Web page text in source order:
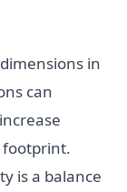
in
can
footprint.
is a balance